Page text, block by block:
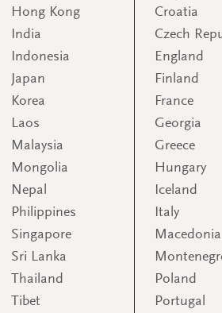
Hong Kong
India
Indonesia
Japan
Korea
Laos
Malaysia
Mongolia
Nepal
Philippines
Singapore
Sri Lanka
Thailand
Tibet
Croatia
Czech
England
Finland
France
Georgia
Greece
Hungary
Iceland
Italy
Macedonia
Poland
Portugal